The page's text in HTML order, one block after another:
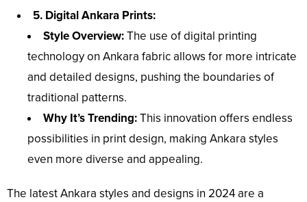
5. Digital Ankara Prints:
Style Overview:The use of digital printing
technology on Ankara fabric allows for more intricate
and detailed designs, pushing the boundaries of
traditional patterns.
Why It’s Trending:This innovation offers endless
possibilities in print design, making Ankara styles
even more diverse and appealing.
The latest Ankara styles and designs in 2024 are a